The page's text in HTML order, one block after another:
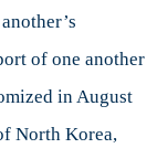
of one another
in August
North Korea,